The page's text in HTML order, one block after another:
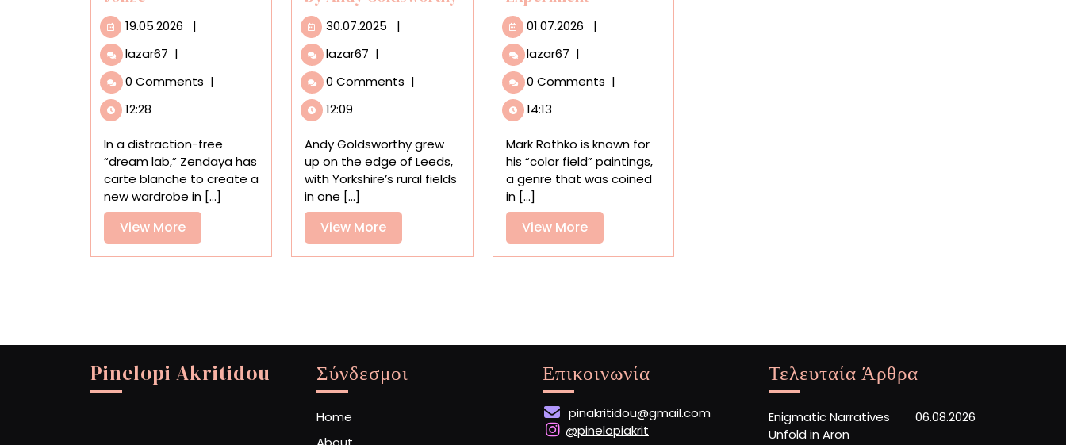
19.05.2026 19.05.2026
|
lazar67 Zendaya
into
Process
in
a
Quirky
Ad
Directed
by
Spike
|
0 Comments |
12:28
In a distraction-free
“dream lab,” Zendaya has
carte blanche to create a
new wardrobe in [...]
View MoreView
More
30.07.2025 30.07.2025
|
lazar67 An
Survey
Celebrates
Five
Decades
Land
Art
by
Andy
|
0 Comments |
12:09
Andy Goldsworthy grew
up on the edge of Leeds,
with Yorkshire’s rural fields
in one [...]
View MoreView
More
01.07.2026 01.07.2026
|
lazar67 Mark
Color
the
Elements
in
‘Weather-
to-
Painting
Experiment’
|
0 Comments |
14:13
Mark Rothko is known for
his “color field” paintings,
a genre that was coined
in [...]
View MoreView
More
Pinelopi Akritidou Σύνδεσμοι
Home
Επικοινωνία
pinakritidou@gmail.com
@pinelopiakrit
Τελευταία Άρθρα
Enigmatic Narratives
Unfold in Aron
06.08.2026